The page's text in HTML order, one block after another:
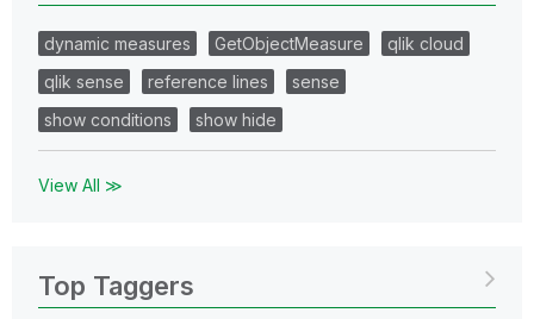
dynamic measures GetObjectMeasure
qlik cloud
qlik sense
reference lines
sense
show conditions
show hide
View All ≫
Top Taggers